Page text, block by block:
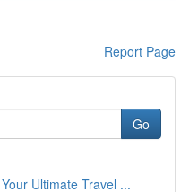
Report Page
Go
Ultimate Travel ...